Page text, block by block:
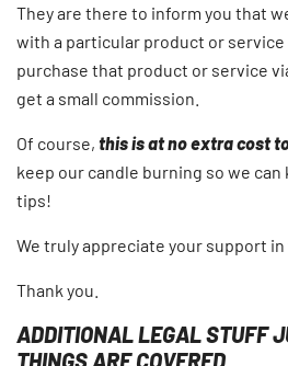
They are there to inform you that
with a particular product or service
purchase that product or service
get a small commission.
Of course, this is at no extra cost
keep our candle burning so we
tips!
We truly appreciate your support in
Thank you.
ADDITIONAL LEGAL STUFF
THINGS ARE COVERED